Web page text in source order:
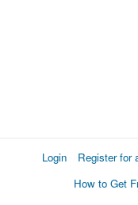
Login Register for
How to Get